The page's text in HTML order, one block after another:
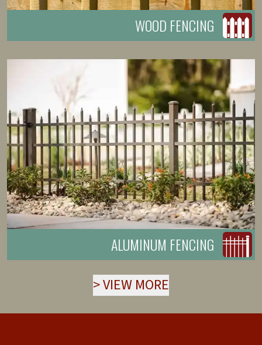
WOOD FENCING
ALUMINUM FENCING
>VIEW MORE